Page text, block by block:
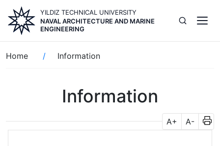
main
content
YILDIZ TECHNICAL UNIVERSITY
NAVAL ARCHITECTURE AND MARINE
ENGINEERING
Breadcrumb
Home Information
Information
A+ A-